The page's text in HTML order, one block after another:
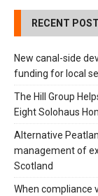
RECENT
New canal-side
funding for local
The Hill Group
Eight Solohaus
Alternative
management of
Scotland
When compliance